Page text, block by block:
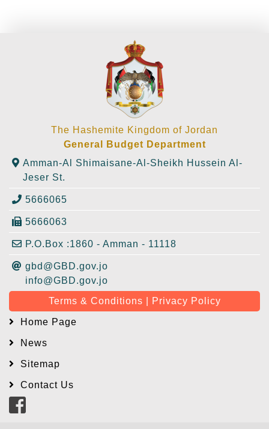
The Hashemite Kingdom of Jordan
General Budget Department
Amman-Al Shimaisane-Al-Sheikh Hussein Al-
Jeser St.
5666065
5666063
P.O.Box :1860 - Amman - 11118
gbd@GBD.gov.jo
info@GBD.gov.jo
Terms & Conditions | Privacy Policy
Home Page
News
Sitemap
Contact Us